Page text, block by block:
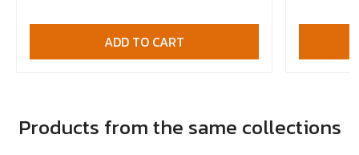
ADD TO CART
Products from the same collections